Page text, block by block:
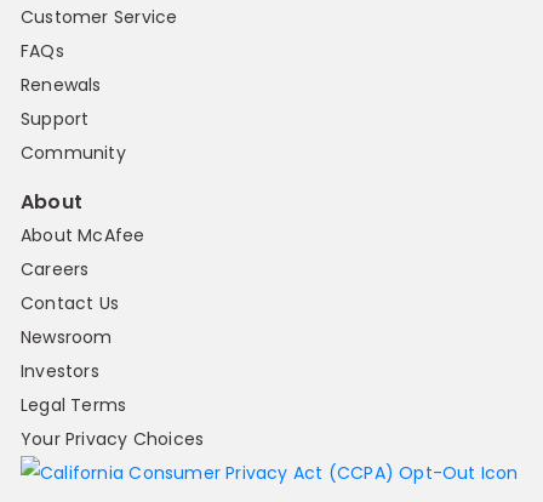
Customer Service
FAQs
Renewals
Support
Community
About
About McAfee
Careers
Contact Us
Newsroom
Investors
Legal Terms
Your Privacy Choices